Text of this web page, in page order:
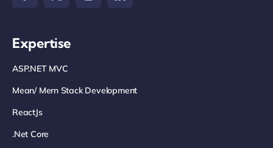
Expertise
ASP.NET MVC
Mean/ Mern Stack Development
ReactJs
.net Core